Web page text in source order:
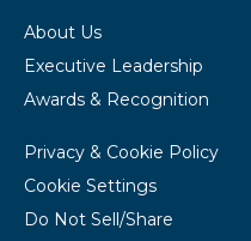
About Us
Executive Leadership
Awards & Recognition
Privacy & Cookie Policy
Cookie Settings
Do Not Sell/Share